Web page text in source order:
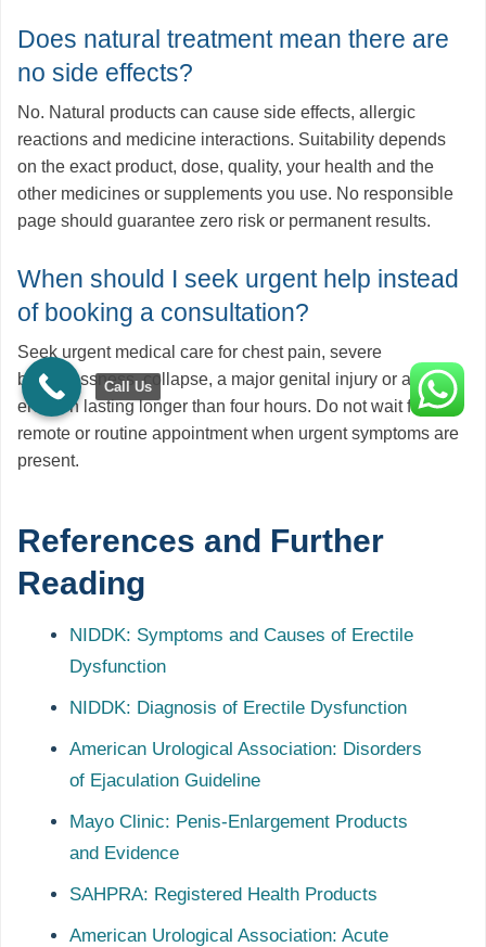
Does natural treatment mean there are
no side effects?
No. Natural products can cause side effects, allergic
reactions and medicine interactions. Suitability depends
on the exact product, dose, quality, your health and the
other medicines or supplements you use. No responsible
page should guarantee zero risk or permanent results.
When should I seek urgent help instead
of booking a consultation?
Seek urgent medical care for chest pain, severe
breathlessness, collapse, a major genital injury or an
erection lasting longer than four hours. Do not wait for a
remote or routine appointment when urgent symptoms are
present.
References and Further
Reading
NIDDK: Symptoms and Causes of Erectile
Dysfunction
NIDDK: Diagnosis of Erectile Dysfunction
American Urological Association: Disorders
of Ejaculation Guideline
Mayo Clinic: Penis-Enlargement Products
and Evidence
SAHPRA: Registered Health Products
American Urological Association: Acute
Call Us